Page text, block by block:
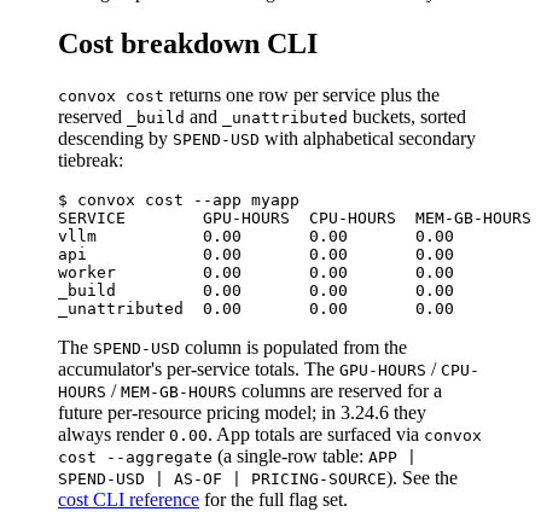
Cost breakdown CLI
convox cost returns one row per service plus the
reserved
_build and _unattributed buckets, sorted
descending by SPEND-USD with alphabetical secondary
tiebreak:
$ convox cost --app myapp
SERVICE        GPU-HOURS  CPU-HOURS  MEM-GB-
vllm           0.00       0.00       0.00
api            0.00       0.00       0.00
worker         0.00       0.00       0.00
_build         0.00       0.00       0.00
The SPEND-USD column is populated from the
accumulator's per-service totals. The GPU-HOURS / CPU-
HOURS / MEM-GB-HOURS columns are reserved for a
future per-resource pricing model; in 3.24.6 they
always render 0.00. App totals are surfaced via convox
cost --aggregate (a single-row table: APP |
SPEND-USD | AS-OF | PRICING-SOURCE). See the
cost CLI reference for the full flag set.